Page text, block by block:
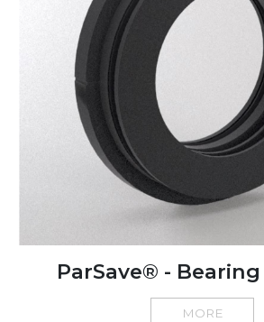
ParSave® -
MORE